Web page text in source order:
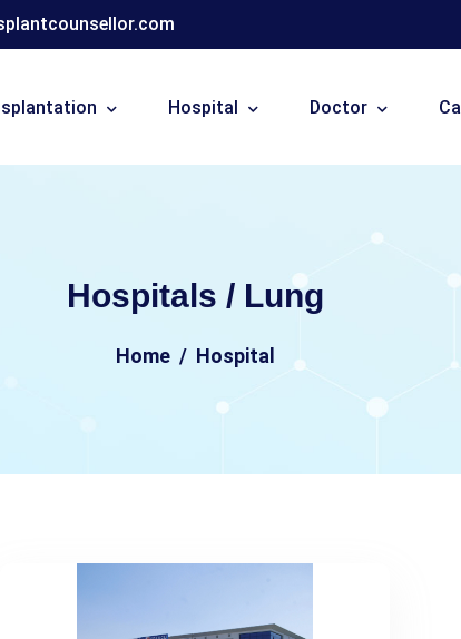
Hospital Doctor
Hospitals / Lung
Home Hospital